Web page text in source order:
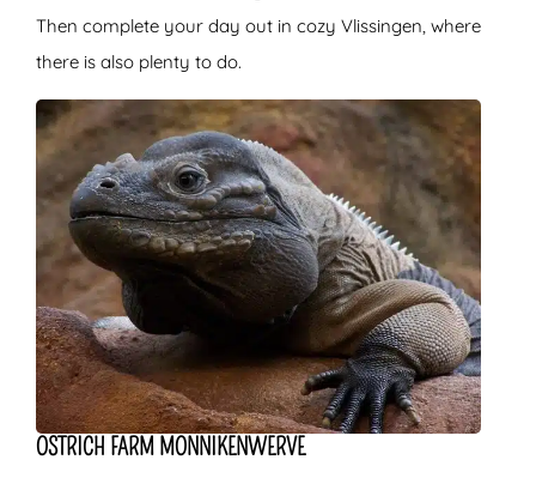
Then complete your day out in cozy Vlissingen, where
there is also plenty to do.
OSTRICH FARM MONNIKENWERVE